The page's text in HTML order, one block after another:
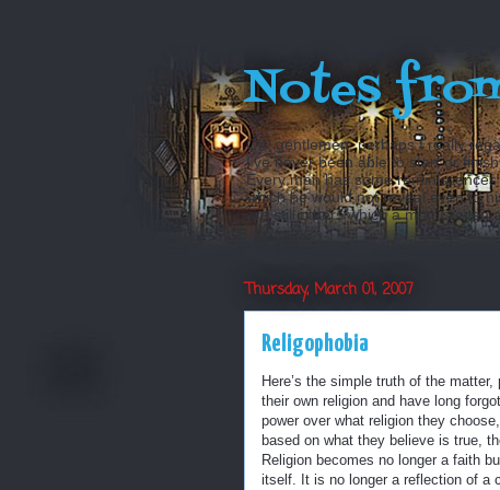
Notes
Oh, gentlemen, perhaps I really
I’ve never been able to start or
Every man has some
which he would not reveal even to
are still others which a man is even
Thursday, March 01, 2007
Religophobia
Here’s the simple truth of the
their own religion and have long
power over what religion they
based on what they believe is true,
Religion becomes no longer a faith
itself. It is no longer a reflection of a